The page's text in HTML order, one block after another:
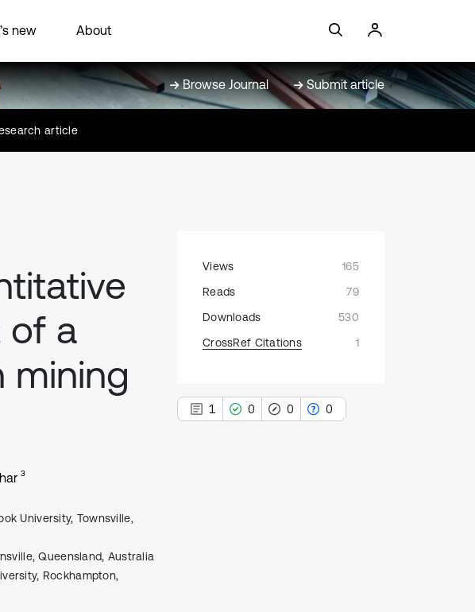
new About
Browse Journal Submit article
article
of a
mining
3
University, Townsville,
Queensland, Australia
Rockhampton,
Views
165
Reads
79
Downloads
530
CrossRef Citations
1
1 0 0 0